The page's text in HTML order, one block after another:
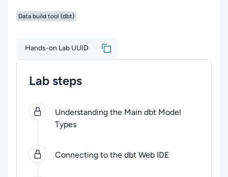
Data build tool (dbt)
Hands-on Lab UUID
Lab steps
0 6 steps completed. Use arrow keys to navigate
Understanding the Main dbt Model
Types
Connecting to the dbt Web IDE